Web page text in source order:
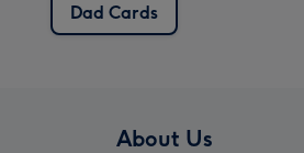
Dad Cards
About Us